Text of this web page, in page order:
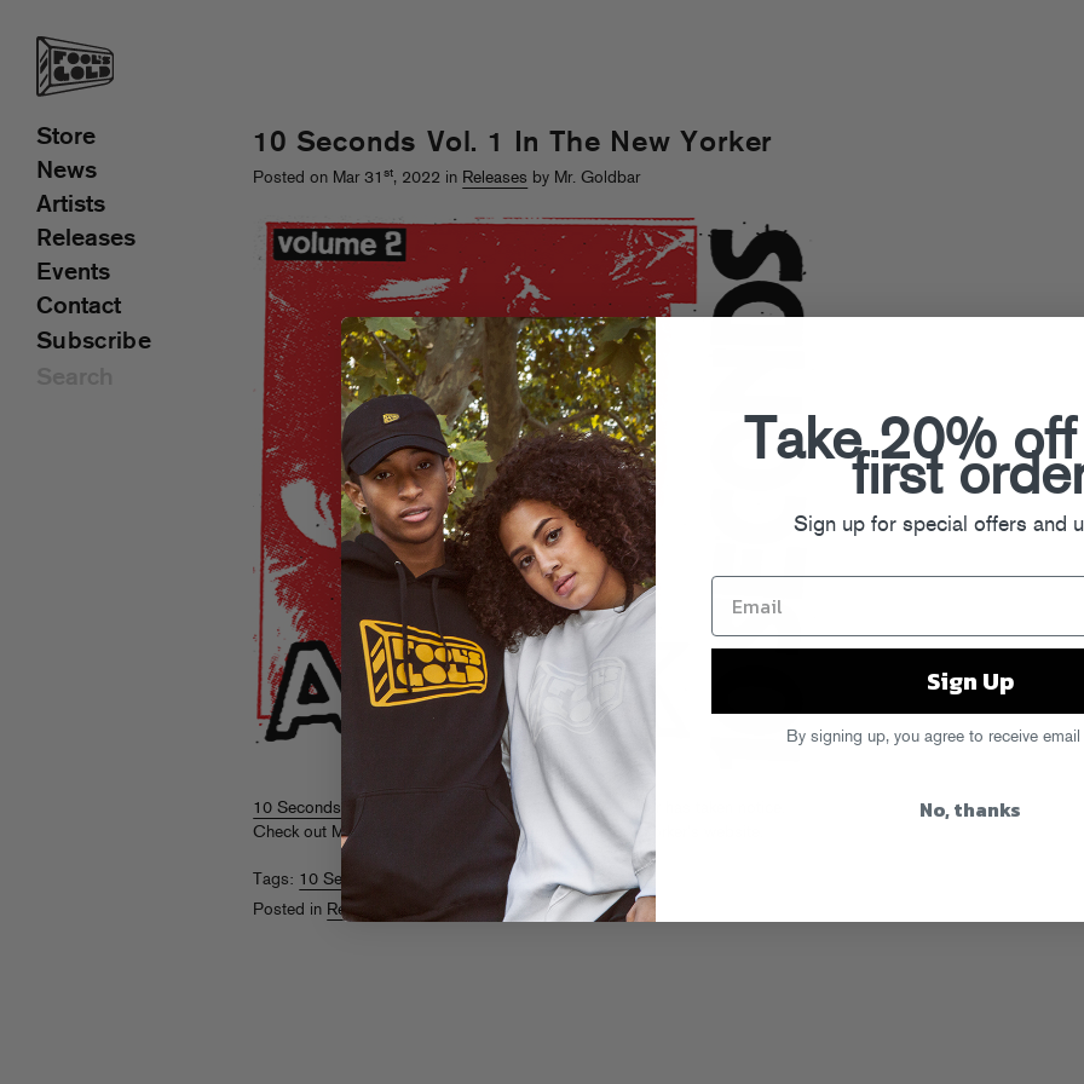
10 Seconds Vol. 1 In The New Yorker
Posted on Mar 31st, 2022 in Releases by Mr. Goldbar
10 Seconds Vol. 1
is turning heads, and The New Yorker has taken notice.
Check out Michaelangelo Matos’
writeup on The New Yorker’s website.
Tags: 10 Seconds Vol. 1 ,
SP-1200
Posted in Releases
Store
News
Artists
Releases
Events
Contact
Subscribe
Take 20%
first
Sign up for special offers and
Sign Up
By signing up, you agree to receive email
No, thanks